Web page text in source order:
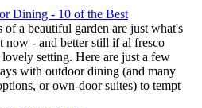
Dining - 10 of the Best
of a beautiful garden are just what's
now - and better still if al fresco
setting. Here are just a few
with outdoor dining (and many
or own-door suites) to tempt